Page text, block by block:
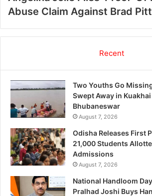
Abuse Claim Against Brad Pitt
Recent
Two Youths Go
Swept Away in
Bhubaneswar
August 7, 2026
Odisha Releases First
21,000 Students
Admissions
August 7, 2026
National Handloom
Pralhad Joshi Buys